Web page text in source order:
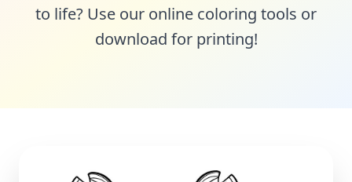
to life? Use our online coloring tools or
download for printing!